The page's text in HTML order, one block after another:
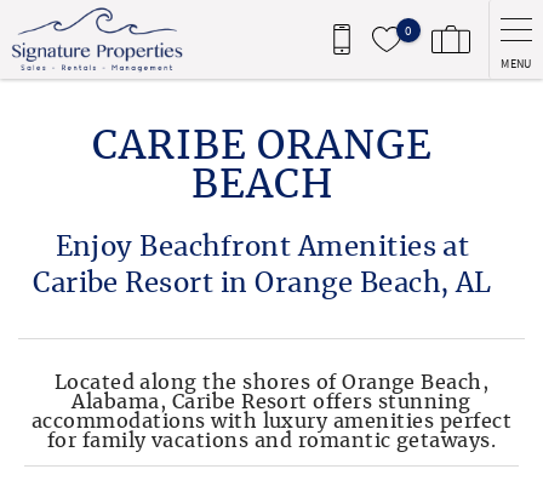
Skip to main content
0
MENU
CARIBE ORANGE
BEACH
Enjoy Beachfront Amenities at
Caribe Resort in Orange Beach, AL
Located along the shores of Orange Beach,
Alabama, Caribe Resort offers stunning
accommodations with luxury amenities perfect
for family vacations and romantic getaways.